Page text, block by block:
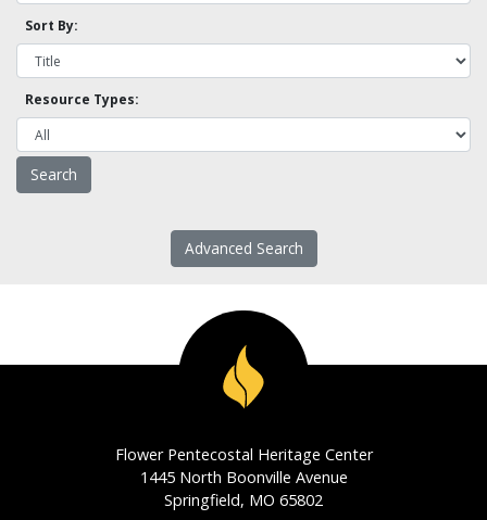
Sort By:
Resource Types:
Advanced Search
Flower Pentecostal Heritage Center
1445 North Boonville Avenue
Springfield, MO 65802